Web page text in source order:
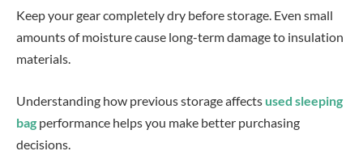
Keep your gear completely dry before storage. Even small
amounts of moisture cause long-term damage to insulation
materials.
Understanding how previous storage affects used sleeping
bag performance helps you make better purchasing
decisions.